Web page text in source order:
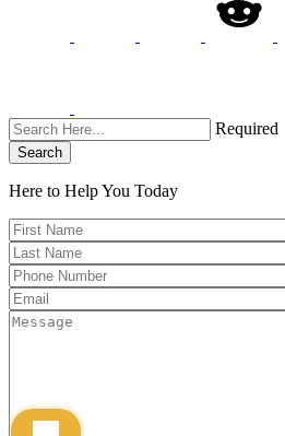
Required
Search
Here to Help You Today